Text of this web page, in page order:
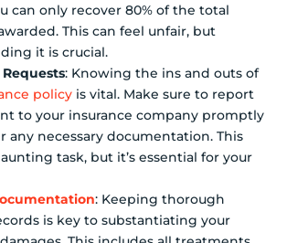
can only recover 80% of the total
This can feel unfair, but
it is crucial.
: Knowing the ins and outs of
policy is vital. Make sure to report
to your insurance company promptly
any necessary documentation. This
task, but it’s essential for your
: Keeping thorough
is key to substantiating your